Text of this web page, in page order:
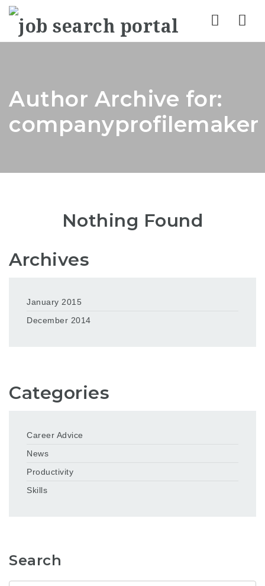
Author Archive for:
companyprofilemaker
Nothing Found
Archives
January 2015
December 2014
Categories
Career Advice
News
Productivity
Skills
Search